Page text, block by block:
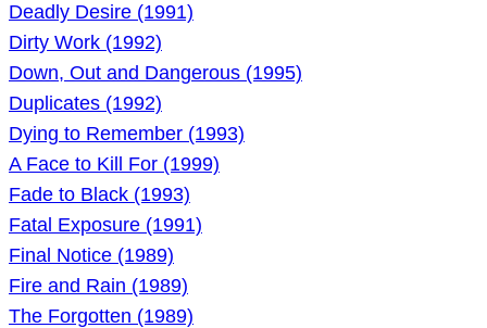
Deadly Desire (1991)
Dirty Work (1992)
Down, Out and Dangerous (1995)
Duplicates (1992)
Dying to Remember (1993)
A Face to Kill For (1999)
Fade to Black (1993)
Fatal Exposure (1991)
Final Notice (1989)
Fire and Rain (1989)
The Forgotten (1989)